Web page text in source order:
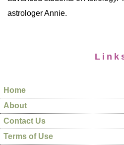
astrologer Annie.
Home
About
Contact Us
Terms of Use